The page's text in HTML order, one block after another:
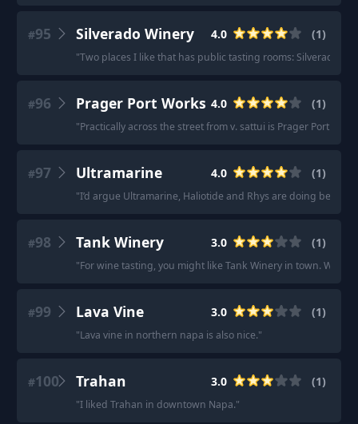
#95 Silverado Winery 4.0 (1)
"Two places I like that has public tasting rooms: Silverado
#96 Prager Port Works 4.0 (1)
"Practically across the street from v. sattui is Prager Port
#97 Ultramarine 4.0 (1)
"I’d argue Ultramarine, Haliotide and Rhys are doing better
#98 Tank Winery 3.0 (1)
"For wine tasting, you might like Tank Winery in town.
#99 Lava Vine 3.0 (1)
"Lava vine in northern napa is also nice."
#100 Trahan 3.0 (1)
"I liked Trahan in downtown Napa."